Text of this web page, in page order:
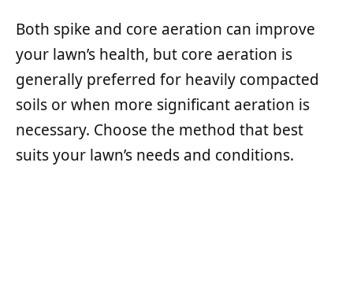
Both spike and core aeration can improve
your lawn’s health, but core aeration is
generally preferred for heavily compacted
soils or when more significant aeration is
necessary. Choose the method that best
suits your lawn’s needs and conditions.